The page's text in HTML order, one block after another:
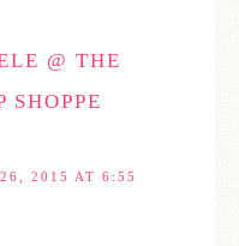
@ THE
SHOPPE
2015 AT 6:55